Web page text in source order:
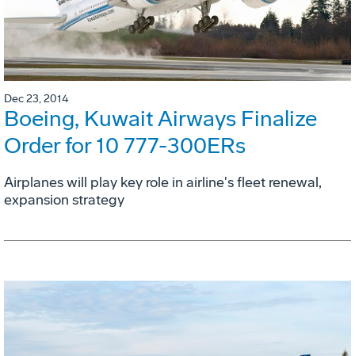
Dec 23, 2014
Boeing, Kuwait Airways Finalize
Order for 10 777-300ERs
Airplanes will play key role in airline's fleet renewal,
expansion strategy